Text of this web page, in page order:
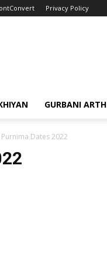
Privacy Policy
GURBANI ARTH
Purnima Dates 2022